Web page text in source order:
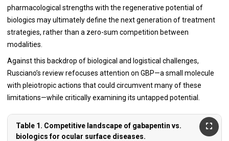
pharmacological strengths with the regenerative potential of
biologics may ultimately define the next generation of treatment
strategies, rather than a zero-sum competition between
modalities.
Against this backdrop of biological and logistical challenges,
Rusciano’s review refocuses attention on GBP—a small molecule
with pleiotropic actions that could circumvent many of these
limitations—while critically examining its untapped potential.
Table 1. Competitive landscape of gabapentin vs.
biologics for ocular surface diseases.